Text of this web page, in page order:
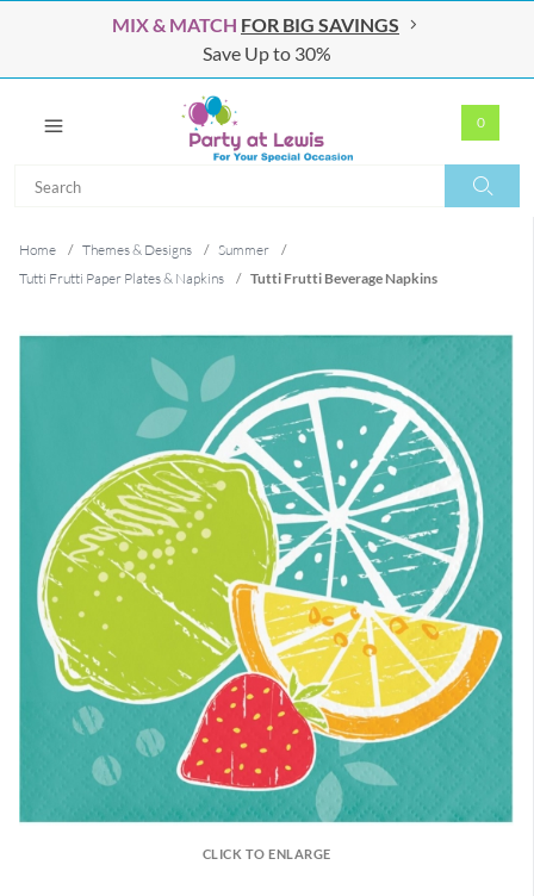
MIX & MATCH FOR BIG SAVINGS
Save Up to 30%
0
Home / Themes & Designs / Summer
/
Tutti Frutti Paper Plates & Napkins
/ Tutti Frutti Beverage Napkins
CLICK TO ENLARGE